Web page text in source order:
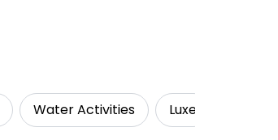
Water Activities Luxe